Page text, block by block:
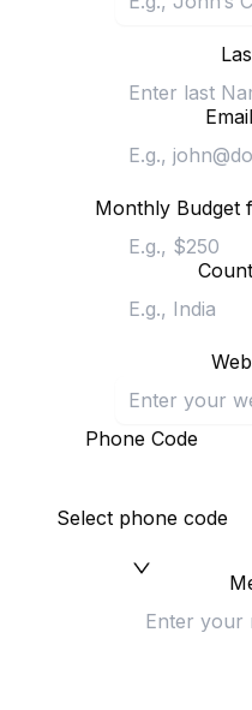
Monthly Budget
Phone Code
Select phone code